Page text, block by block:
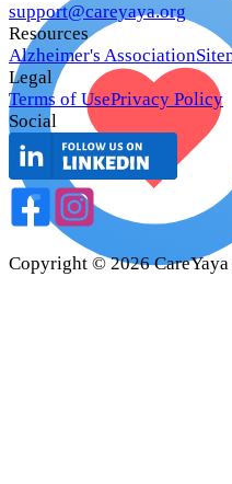
support@careyaya.org
Resources
Alzheimer's Association
Legal
Terms of UsePrivacy Policy
Social
Copyright ©2026